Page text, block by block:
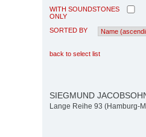
WITH SOUNDSTONES
ONLY
SORTED BY
back to select list
SIEGMUND
Lange Reihe 93 (Hamburg-